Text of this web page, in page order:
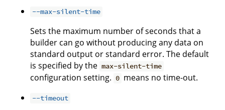
--max-silent-time
Sets the maximum number of seconds that a
builder can go without producing any data on
standard output or standard error. The default
is specified by the max-silent-time
configuration setting. 0 means no time-out.
--timeout